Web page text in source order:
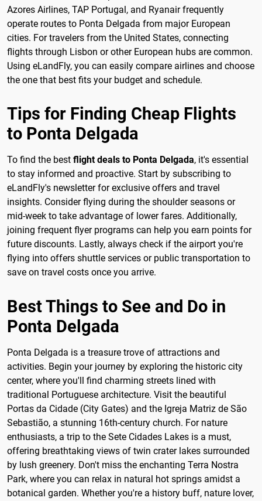
Azores Airlines, TAP Portugal, and Ryanair frequently
operate routes to Ponta Delgada from major European
cities. For travelers from the United States, connecting
flights through Lisbon or other European hubs are common.
Using eLandFly, you can easily compare airlines and choose
the one that best fits your budget and schedule.
Tips for Finding Cheap Flights
to Ponta Delgada
To find the best flight deals to Ponta Delgada, it's essential
to stay informed and proactive. Start by subscribing to
eLandFly's newsletter for exclusive offers and travel
insights. Consider flying during the shoulder seasons or
mid-week to take advantage of lower fares. Additionally,
joining frequent flyer programs can help you earn points for
future discounts. Lastly, always check if the airport you're
flying into offers shuttle services or public transportation to
save on travel costs once you arrive.
Best Things to See and Do in
Ponta Delgada
Ponta Delgada is a treasure trove of attractions and
activities. Begin your journey by exploring the historic city
center, where you'll find charming streets lined with
traditional Portuguese architecture. Visit the beautiful
Portas da Cidade (City Gates) and the Igreja Matriz de São
Sebastião, a stunning 16th-century church. For nature
enthusiasts, a trip to the Sete Cidades Lakes is a must,
offering breathtaking views of twin crater lakes surrounded
by lush greenery. Don't miss the enchanting Terra Nostra
Park, where you can relax in natural hot springs amidst a
botanical garden. Whether you're a history buff, nature lover,